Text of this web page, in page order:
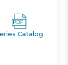
to 2in. and
1/4, 1 1/2, 2
Catalog